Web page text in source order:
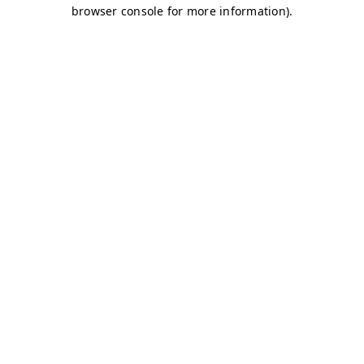
browser console for more information).